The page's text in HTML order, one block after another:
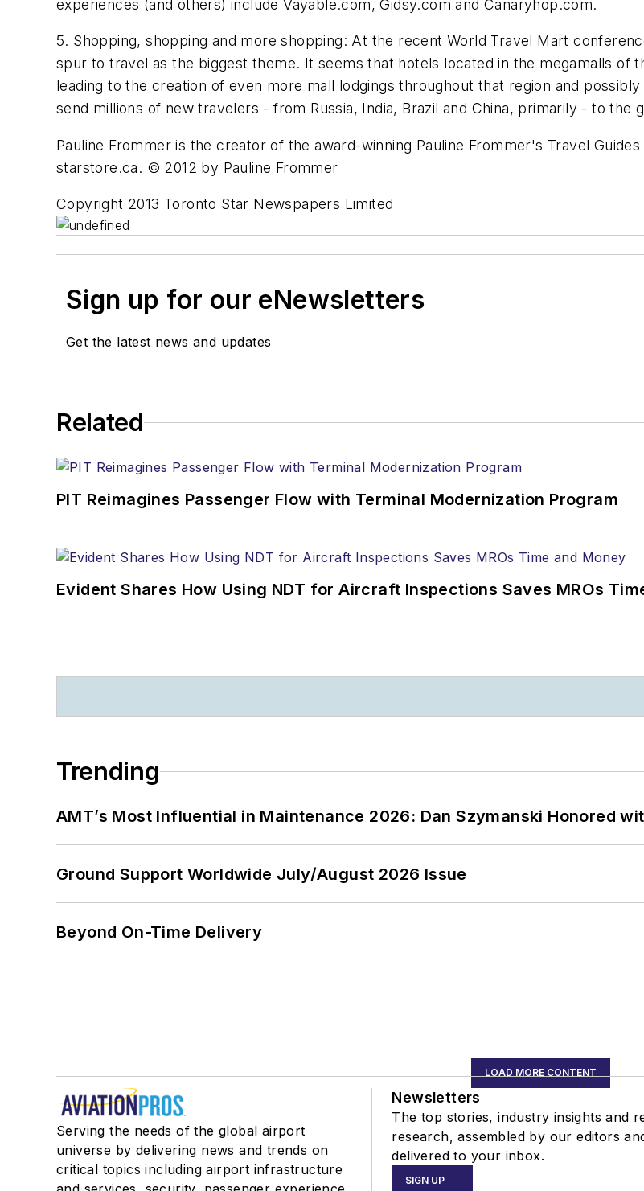
experiences (and others) include Vayable.com, Gidsy.com and Canaryhop.com.
5. Shopping, shopping and more shopping: At the recent World Travel Mart
spur to travel as the biggest theme. It seems that hotels located in the megamalls of
leading to the creation of even more mall lodgings throughout that region and
send millions of new travelers - from Russia, India, Brazil and China, primarily - to the
Pauline Frommer is the creator of the award-winning Pauline Frommer's Travel
starstore.ca. © 2012 by Pauline Frommer
Copyright 2013 Toronto Star Newspapers Limited
Sign up for our eNewsletters
Get the latest news and updates
Related
PIT Reimagines Passenger Flow with Terminal Modernization Program
Evident Shares How Using NDT for Aircraft Inspections Saves MROs
Trending
AMT’s Most Influential in Maintenance 2026: Dan Szymanski Honored
Ground Support Worldwide July/August 2026 Issue
Beyond On-Time Delivery
LOAD MORE CONTENT
Serving the needs of the global airport
universe by delivering news and trends on
critical topics including airport infrastructure
Newsletters
The top stories, industry insights and
research, assembled by our editors
delivered to your inbox.
SIGN UP